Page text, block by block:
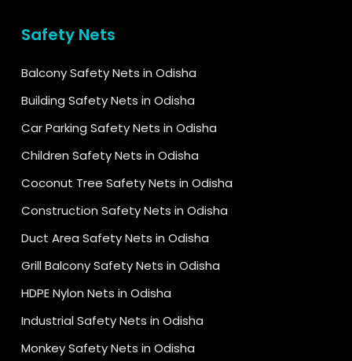
Safety Nets
Balcony Safety Nets in Odisha
Building Safety Nets in Odisha
Car Parking Safety Nets in Odisha
Children Safety Nets in Odisha
Coconut Tree Safety Nets in Odisha
Construction Safety Nets in Odisha
Duct Area Safety Nets in Odisha
Grill Balcony Safety Nets in Odisha
HDPE Nylon Nets in Odisha
Industrial Safety Nets in Odisha
Monkey Safety Nets in Odisha